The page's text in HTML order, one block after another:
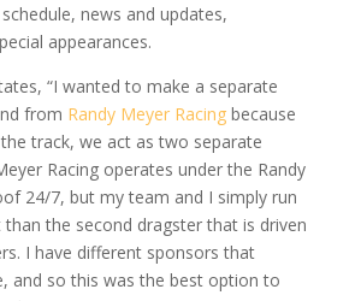
news and updates,
appearances.
“I wanted to make a separate
from Randy Meyer Racingbecause
track, we act as two separate
Racing operates under the Randy
24/7, but my team and I simply run
the second dragster that is driven
I have different sponsors that
and so this was the best option to